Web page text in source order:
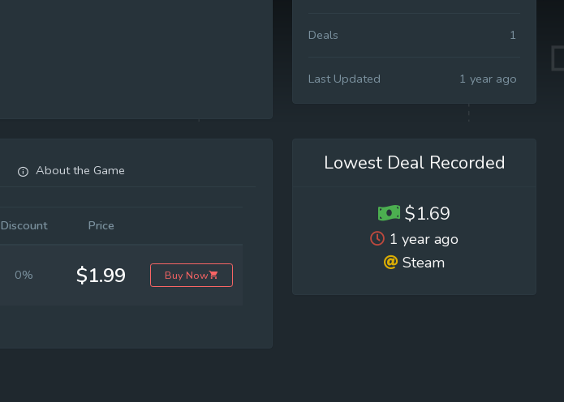
Deals 1
Last Updated 1 year ago
About the Game
Discount Price
0% $1.99 Buy Now
Lowest Deal Recorded
$1.69
1 year ago
Steam